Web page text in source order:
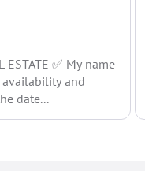
ESTATE ✅ My name
availability and
date...